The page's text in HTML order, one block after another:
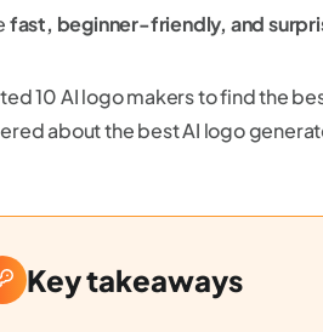
fast, beginner-friendly, and
10 AI logo makers to find the
about the best AI logo
Key takeaways